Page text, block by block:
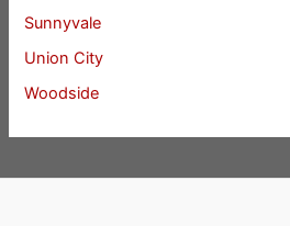
Sunnyvale
Union City
Woodside